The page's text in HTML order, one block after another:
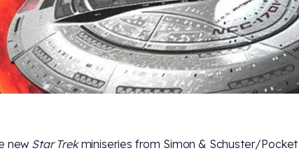
new Star Trekminiseries from Simon & Schuster/Pocket